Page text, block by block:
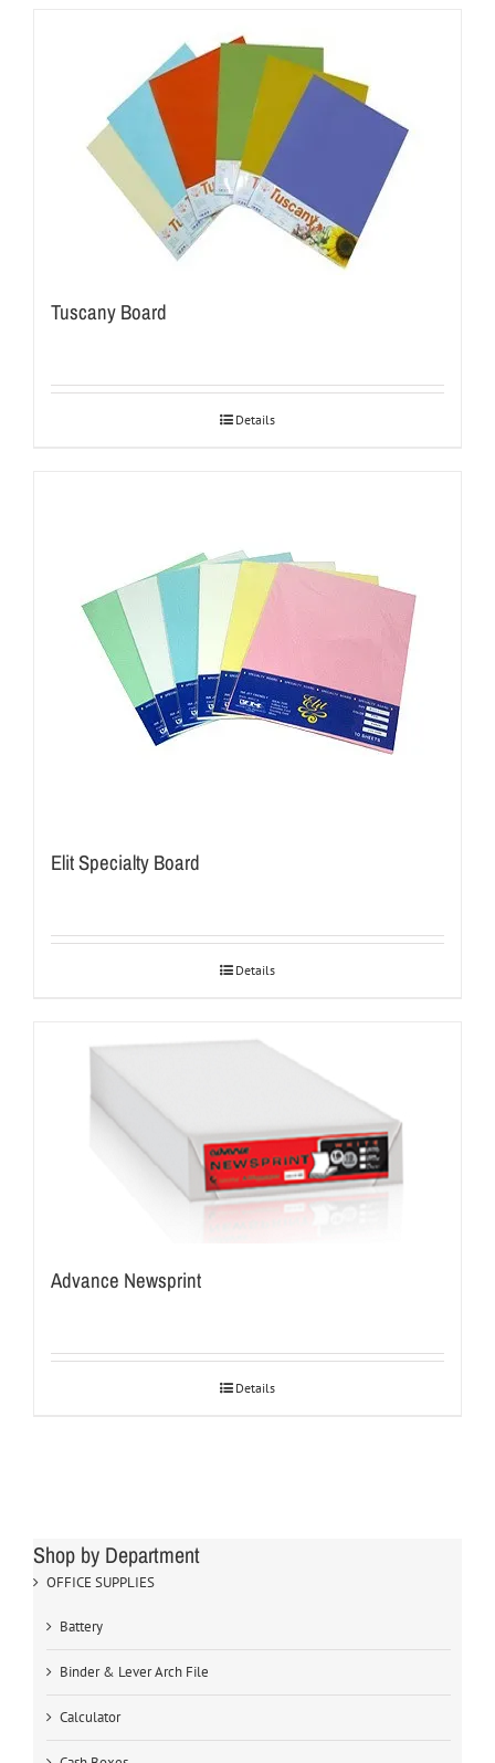
Tuscany Board
Details
Elit Specialty Board
Details
Advance Newsprint
Details
Shop by Department
OFFICE SUPPLIES
Battery
Binder & Lever Arch File
Calculator